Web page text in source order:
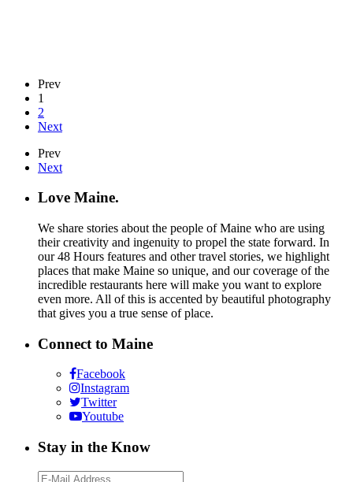
Prev
1
2
Next
Prev
Next
Love Maine.
We share stories about the people of Maine who are using
their creativity and ingenuity to propel the state forward. In
our 48 Hours features and other travel stories, we highlight
places that make Maine so unique, and our coverage of the
incredible restaurants here will make you want to explore
even more. All of this is accented by beautiful photography
that gives you a true sense of place.
Connect to Maine
Facebook
Instagram
Twitter
Youtube
Stay in the Know